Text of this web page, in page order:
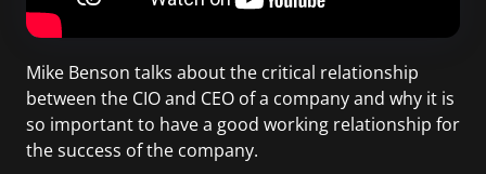
Mike Benson talks about the critical relationship
between the CIO and CEO of a company and why it is
so important to have a good working relationship for
the success of the company.